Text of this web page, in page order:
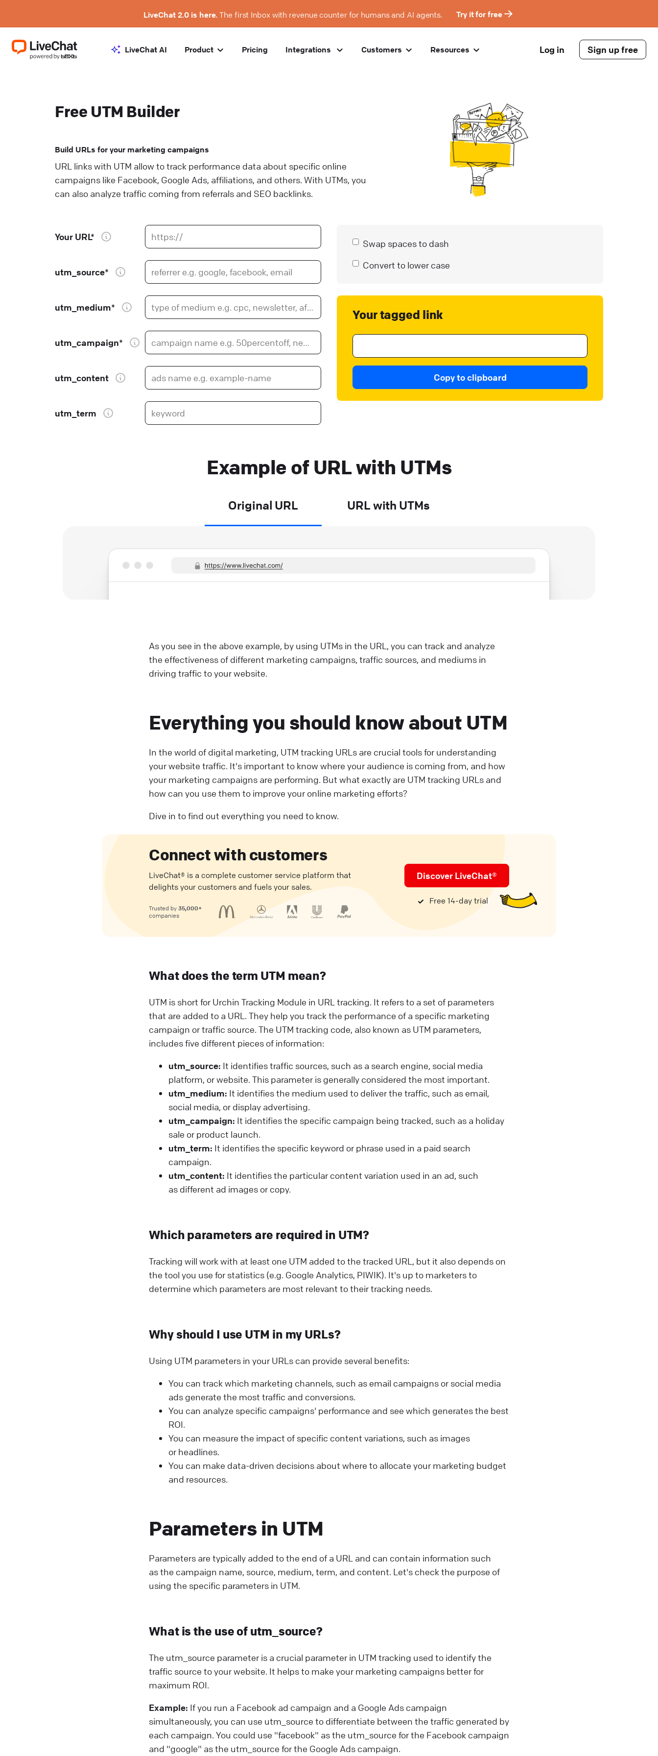
LiveChat 2.0 is here. The first Inbox with revenue counter for humans and AI agents. Try it for free
LiveChat AI Product Pricing Integrations Customers Resources Log in Sign up free
Free UTM Builder
Build URLs for your marketing campaigns
URL links with UTM allow to track performance data about specific online
campaigns like Facebook, Google Ads, affiliations, and others. With UTMs, you
can also analyze traffic coming from referrals and SEO backlinks.
Your URL*
utm_source*
utm_medium*
utm_campaign*
utm_content
utm_term
Swap spaces to dash
Convert to lower case
Your tagged link
Copy to clipboard
Example of URL with UTMs
Original URL URL with UTMs
As you see in the above example, by using UTMs in the URL, you can track and analyze
the effectiveness of different marketing campaigns, traffic sources, and mediums in
driving traffic to your website.
Everything you should know about UTM
In the world of digital marketing, UTM tracking URLs are crucial tools for understanding
your website traffic. It's important to know where your audience is coming from, and how
your marketing campaigns are performing. But what exactly are UTM tracking URLs and
how can you use them to improve your online marketing efforts?
Dive in to find out everything you need to know.
Connect with customers
LiveChat® is a complete customer service platform that
delights your customers and fuels your sales.
Trusted by 35,000+
companies
Discover LiveChat®
Free 14-day trial
What does the term UTM mean?
UTM is short for Urchin Tracking Module in URL tracking. It refers to a set of parameters
that are added to a URL. They help you track the performance of a specific marketing
campaign or traffic source. The UTM tracking code, also known as UTM parameters,
includes five different pieces of information:
utm_source: It identifies traffic sources, such as a search engine, social media
platform, or website. This parameter is generally considered the most important.
utm_medium: It identifies the medium used to deliver the traffic, such as email,
social media, or display advertising.
utm_campaign: It identifies the specific campaign being tracked, such as a holiday
sale or product launch.
utm_term: It identifies the specific keyword or phrase used in a paid search
campaign.
utm_content: It identifies the particular content variation used in an ad, such
as different ad images or copy.
Which parameters are required in UTM?
Tracking will work with at least one UTM added to the tracked URL, but it also depends on
the tool you use for statistics (e.g. Google Analytics, PIWIK). It's up to marketers to
determine which parameters are most relevant to their tracking needs.
Why should I use UTM in my URLs?
Using UTM parameters in your URLs can provide several benefits:
You can track which marketing channels, such as email campaigns or social media
ads generate the most traffic and conversions.
You can analyze specific campaigns' performance and see which generates the best
ROI.
You can measure the impact of specific content variations, such as images
or headlines.
You can make data-driven decisions about where to allocate your marketing budget
and resources.
Parameters in UTM
Parameters are typically added to the end of a URL and can contain information such
as the campaign name, source, medium, term, and content. Let's check the purpose of
using the specific parameters in UTM.
What is the use of utm_source?
The utm_source parameter is a crucial parameter in UTM tracking used to identify the
traffic source to your website. It helps to make your marketing campaigns better for
maximum ROI.
Example: If you run a Facebook ad campaign and a Google Ads campaign
simultaneously, you can use utm_source to differentiate between the traffic generated by
each campaign. You could use "facebook" as the utm_source for the Facebook campaign
and "google" as the utm_source for the Google Ads campaign.